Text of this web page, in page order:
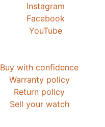
Instagram
Facebook
YouTube
Buy with confidence
Warranty policy
Return policy
Sell your watch